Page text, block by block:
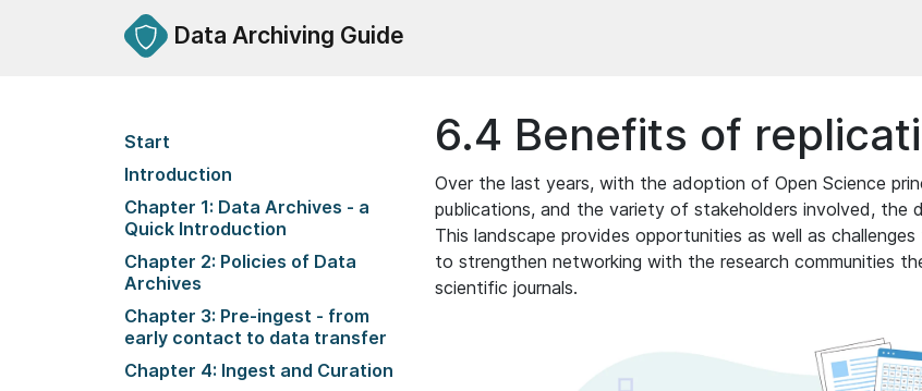
Data Archiving Guide
6.4 Benefits of
Over the last years, with the adoption of Open Science
publications, and the variety of stakeholders involved, the
This landscape provides opportunities as well as
to strengthen networking with the research communities
scientific journals.
Start
Introduction
Chapter 1: Data Archives - a
Quick Introduction
Chapter 2: Policies of Data
Archives
Chapter 3: Pre-ingest - from
early contact to data transfer
Chapter 4: Ingest and Curation